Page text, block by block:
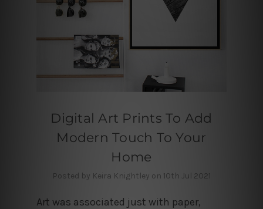
Digital Art Prints To Add
Modern Touch To Your
Home
Posted by Keira Knightley on 10th Jul 2021
Art was associated just with paper,